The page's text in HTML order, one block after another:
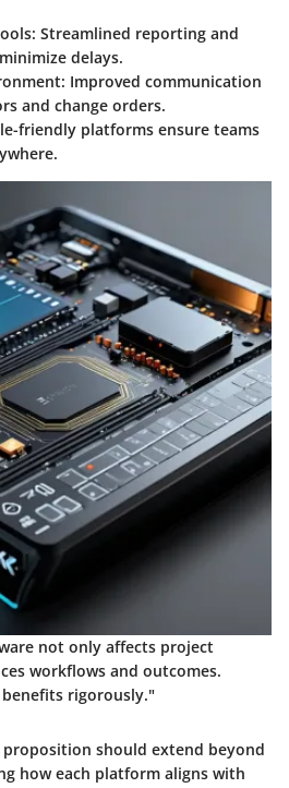
: Streamlined reporting and
delays.
: Improved communication
and change orders.
friendly platforms ensure teams
not only affects project
workflows and outcomes.
rigorously."
should extend beyond
how each platform aligns with